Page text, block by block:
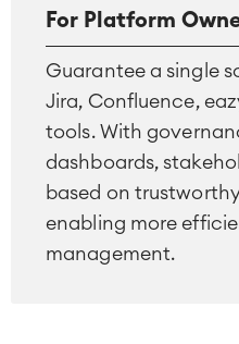
For Platform
Guarantee a single
Jira, Confluence,
tools. With
dashboards,
based on
enabling more
management.